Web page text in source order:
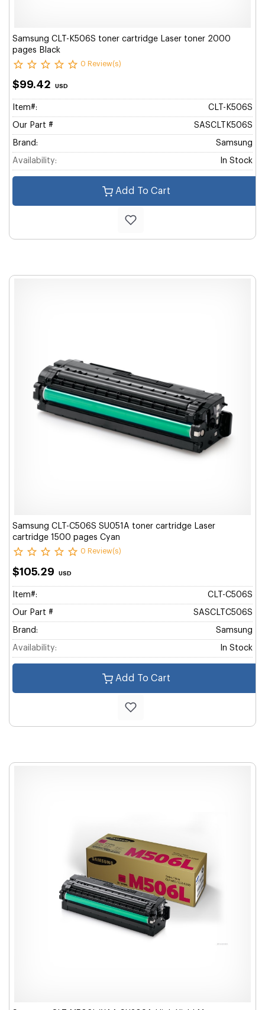
Samsung CLT-K506S toner cartridge Laser toner 2000
pages Black
0 Review(s)
$99.42 USD
Item#: CLT-K506S
Our Part # SASCLTK506S
Brand: Samsung
Availability: In Stock
Add To Cart
Samsung CLT-C506S SU051A toner cartridge Laser
cartridge 1500 pages Cyan
0 Review(s)
$105.29 USD
Item#: CLT-C506S
Our Part # SASCLTC506S
Brand: Samsung
Availability: In Stock
Add To Cart